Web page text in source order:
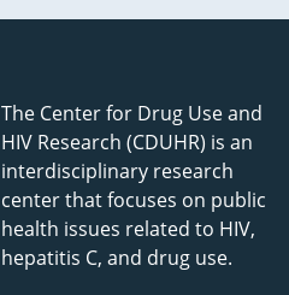
The Center for Drug Use and
HIV Research (CDUHR) is an
interdisciplinary research
center that focuses on public
health issues related to HIV,
hepatitis C, and drug use.